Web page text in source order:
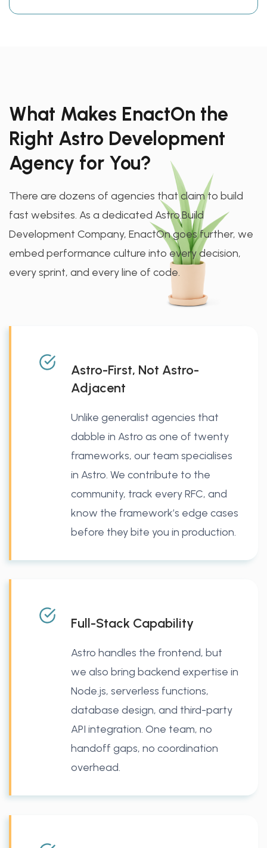
What Makes EnactOn the
Right Astro Development
Agency for You?
There are dozens of agencies that claim to build
fast websites. As a dedicated Astro.Build
Development Company, EnactOn goes further, we
embed performance culture into every decision,
every sprint, and every line of code.
Astro-First, Not Astro-
Adjacent
Unlike generalist agencies that
dabble in Astro as one of twenty
frameworks, our team specialises
in Astro. We contribute to the
community, track every RFC, and
know the framework’s edge cases
before they bite you in production.
Full-Stack Capability
Astro handles the frontend, but
we also bring backend expertise in
Node.js, serverless functions,
database design, and third-party
API integration. One team, no
handoff gaps, no coordination
overhead.